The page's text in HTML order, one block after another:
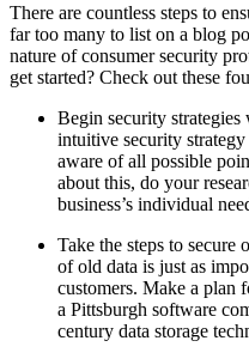
There are countless steps to
far too many to list on a blog
nature of consumer security
get started? Check out these
Begin security strategies
intuitive security strategy
aware of all possible
about this, do your
business’s individual
Take the steps to secure
of old data is just as
customers. Make a plan
a Pittsburgh software
century data storage